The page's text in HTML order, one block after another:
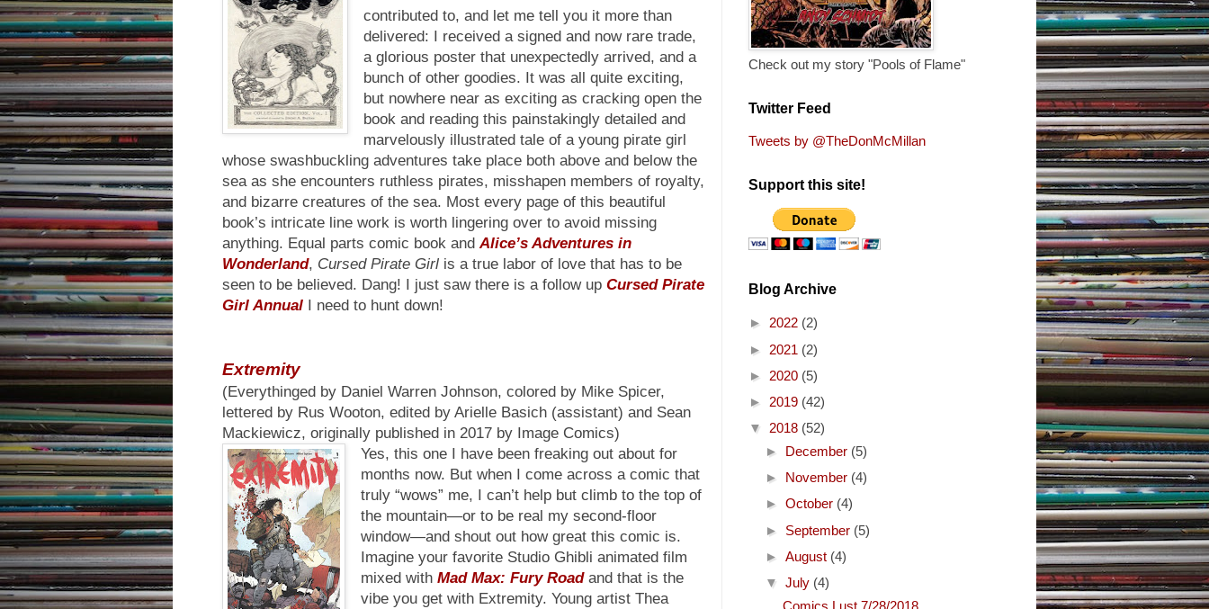
contributed to, and let me tell you it more than
delivered: I received a signed and now rare trade,
a glorious poster that unexpectedly arrived, and a
bunch of other goodies. It was all quite exciting,
but nowhere near as exciting as cracking open the
book and reading this painstakingly detailed and
marvelously illustrated tale of a young pirate girl
whose swashbuckling adventures take place both above and below the
sea as she encounters ruthless pirates, misshapen members of royalty,
and bizarre creatures of the sea. Most every page of this beautiful
book’s intricate line work is worth lingering over to avoid missing
anything. Equal parts comic book and Alice’s Adventures in
Wonderland, Cursed Pirate Girl is a true labor of love that has to be
seen to be believed. Dang! I just saw there is a follow up Cursed Pirate
Girl Annual I need to hunt down!
Extremity
(Everythinged by Daniel Warren Johnson, colored by Mike Spicer,
lettered by Rus Wooton, edited by Arielle Basich (assistant) and Sean
Mackiewicz, originally published in 2017 by Image Comics)
Yes, this one I have been freaking out about for
months now. But when I come across a comic that
truly “wows” me, I can’t help but climb to the top of
the mountain—or to be real my second-floor
window—and shout out how great this comic is.
Imagine your favorite Studio Ghibli animated film
mixed with Mad Max: Fury Roadand that is the
vibe you get with Extremity. Young artist Thea
Check out my story "Pools of Flame"
Twitter Feed
Tweets by @TheDonMcMillan
Support this site!
Blog Archive
► 2022 (2)
► 2021 (2)
► 2020 (5)
► 2019 (42)
▼ 2018 (52)
► December (5)
► November (4)
► October (4)
► September (5)
► August (4)
▼ July (4)
Comics Lust 7/28/2018